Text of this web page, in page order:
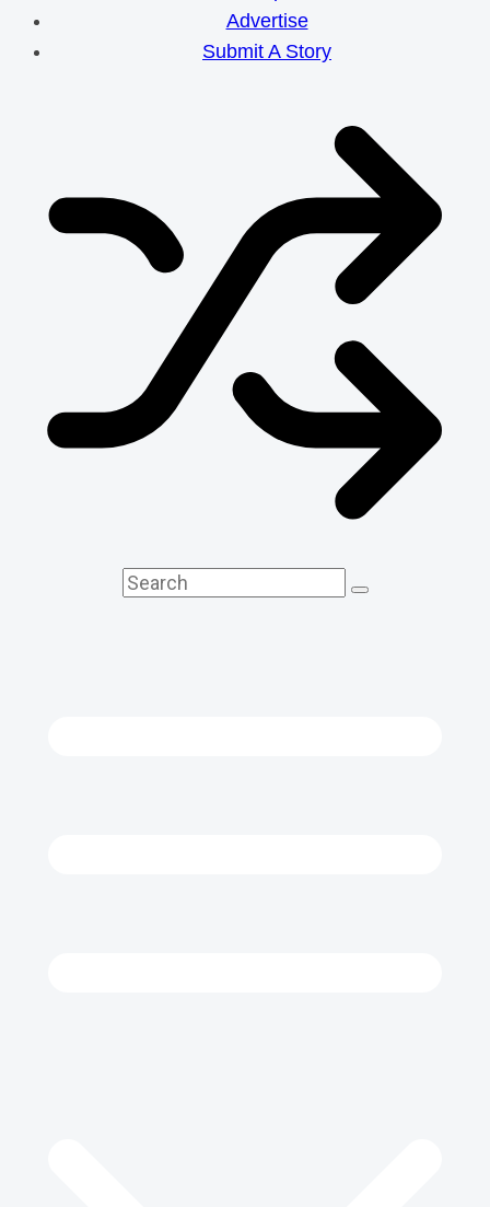
Advertise
Submit A Story